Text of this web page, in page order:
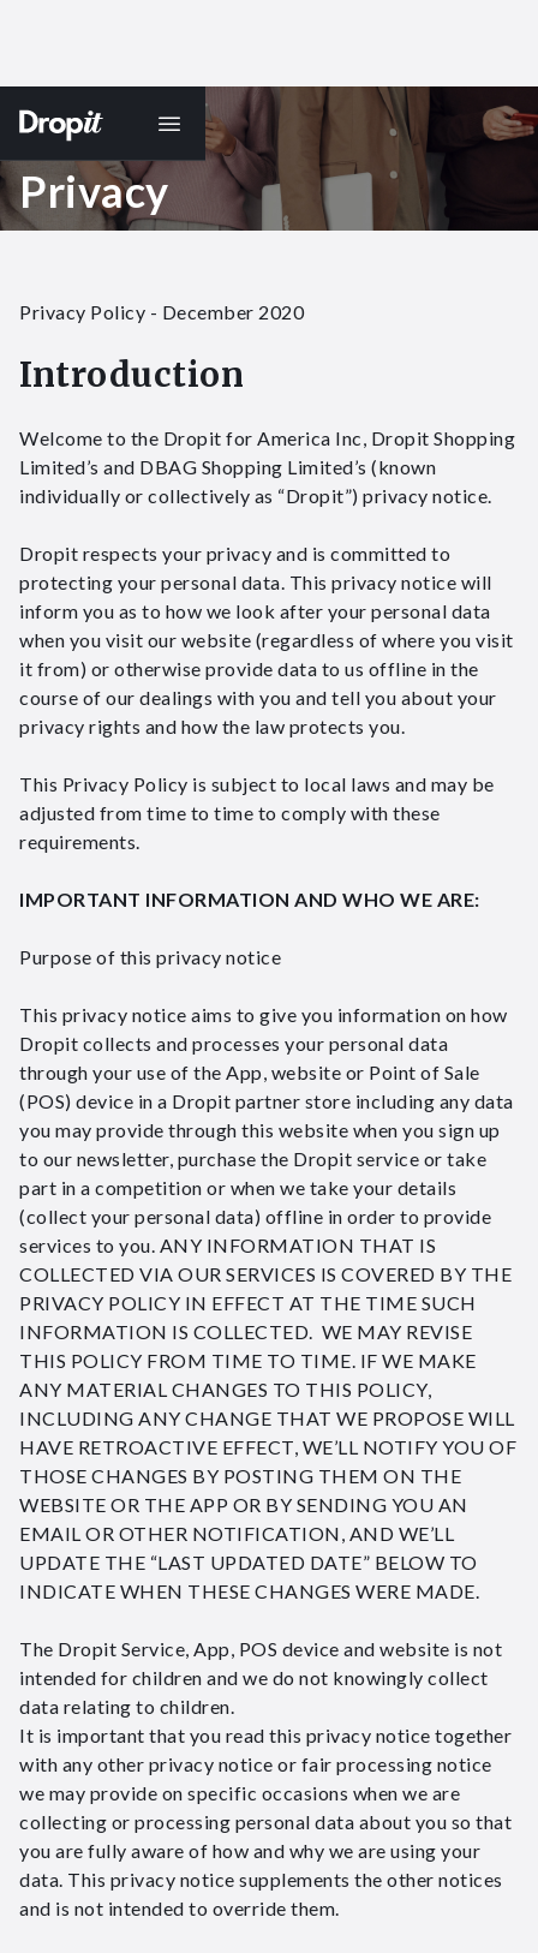
Privacy
Privacy Policy​ - December 2020
Introduction
Welcome to the Dropit for America Inc, Dropit Shopping
Limited’s and DBAG Shopping Limited’s (known
individually or collectively as “Dropit”) privacy notice.
Dropit respects your privacy and is committed to
protecting your personal data. This privacy notice will
inform you as to how we look after your personal data
when you visit our website (regardless of where you visit
it from) or otherwise provide data to us offline in the
course of our dealings with you and tell you about your
privacy rights and how the law protects you.
This Privacy Policy is subject to local laws and may be
adjusted from time to time to comply with these
requirements.
IMPORTANT INFORMATION AND WHO WE ARE:
Purpose of this privacy notice
This privacy notice aims to give you information on how
Dropit collects and processes your personal data
through your use of the App, website or Point of Sale
(POS) device in a Dropit partner store including any data
you may provide through this website when you sign up
to our newsletter, purchase the Dropit service or take
part in a competition or when we take your details
(collect your personal data) offline in order to provide
services to you. ANY INFORMATION THAT IS
COLLECTED VIA OUR SERVICES IS COVERED BY THE
PRIVACY POLICY IN EFFECT AT THE TIME SUCH
INFORMATION IS COLLECTED. WE MAY REVISE
THIS POLICY FROM TIME TO TIME. IF WE MAKE
ANY MATERIAL CHANGES TO THIS POLICY,
INCLUDING ANY CHANGE THAT WE PROPOSE WILL
HAVE RETROACTIVE EFFECT, WE’LL NOTIFY YOU OF
THOSE CHANGES BY POSTING THEM ON THE
WEBSITE OR THE APP OR BY SENDING YOU AN
EMAIL OR OTHER NOTIFICATION, AND WE’LL
UPDATE THE “LAST UPDATED DATE” BELOW TO
INDICATE WHEN THESE CHANGES WERE MADE.
The Dropit Service, App, POS device and website is not
intended for children and we do not knowingly collect
data relating to children.
It is important that you read this privacy notice together
with any other privacy notice or fair processing notice
we may provide on specific occasions when we are
collecting or processing personal data about you so that
you are fully aware of how and why we are using your
data. This privacy notice supplements the other notices
and is not intended to override them.